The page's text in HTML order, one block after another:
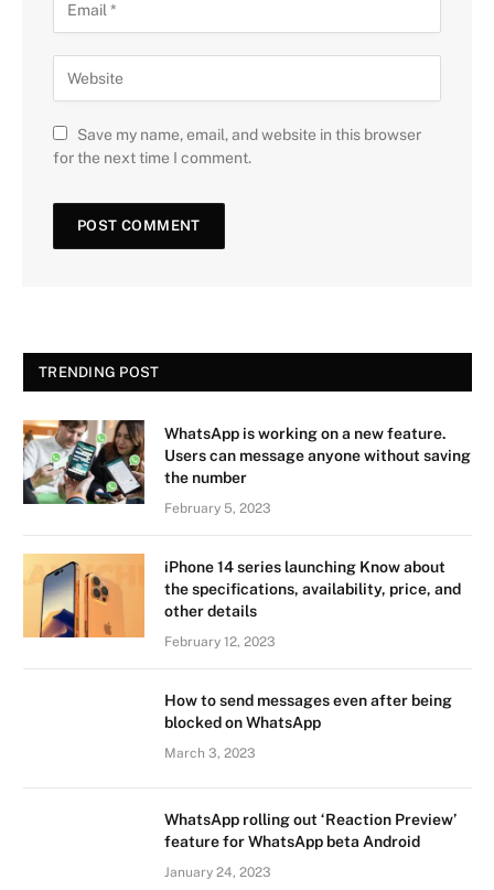
Save my name, email, and website in this browser
for the next time I comment.
TRENDING POST
WhatsApp is working on a new feature.
Users can message anyone without saving
the number
February 5, 2023
iPhone 14 series launching Know about
the specifications, availability, price, and
other details
February 12, 2023
How to send messages even after being
blocked on WhatsApp
March 3, 2023
WhatsApp rolling out ‘Reaction Preview’
feature for WhatsApp beta Android
January 24, 2023